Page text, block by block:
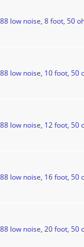
low noise, 8 foot, 50
low noise, 10 foot, 50
low noise, 12 foot, 50
low noise, 16 foot, 50
low noise, 20 foot, 50